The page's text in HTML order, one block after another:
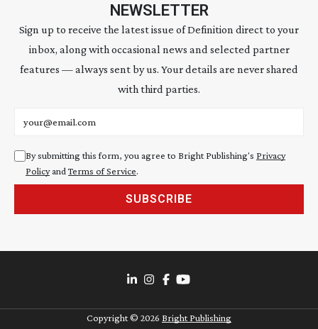
NEWSLETTER
Sign up to receive the latest issue of Definition direct to your
inbox, along with occasional news and selected partner
features — always sent by us. Your details are never shared
with third parties.
By submitting this form, you agree to Bright Publishing's Privacy
Policyand Terms of Service.
SUBSCRIBE
Copyright © 2026 Bright Publishing